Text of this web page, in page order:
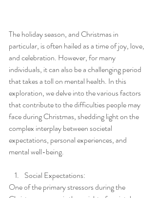
The holiday season, and Christmas in
particular, is often hailed as a time of joy, love,
and celebration. However, for many
individuals, it can also be a challenging period
that takes a toll on mental health. In this
exploration, we delve into the various factors
that contribute to the difficulties people may
face during Christmas, shedding light on the
complex interplay between societal
expectations, personal experiences, and
mental well-being.
Social Expectations:
One of the primary stressors during the